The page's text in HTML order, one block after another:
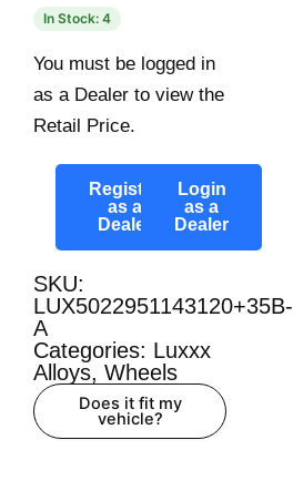
In Stock: 4
You must be logged in
as a Dealer to view the
Retail Price.
Register
as a
Dealer
Login
as a
Dealer
SKU:
LUX5022951143120+35B-
A
Categories: Luxxx
Alloys, Wheels
Does it fit my
vehicle?